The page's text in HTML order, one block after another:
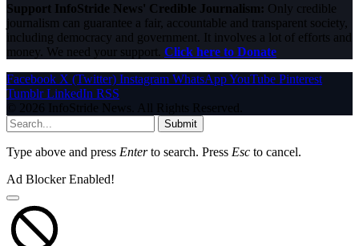
Support InfoStride News' Credible Journalism: Only credible
journalism can guarantee a fair, accountable and transparent society,
including democracy and government. It involves a lot of efforts and
money. We need your support. Click here to Donate
Facebook X (Twitter) Instagram WhatsAppYouTube Pinterest
Tumblr LinkedIn RSS
© 2026 InfoStride News. All Rights Reserved.
Submit
Type above and press Enterto search. Press Esc to cancel.
Ad Blocker Enabled!